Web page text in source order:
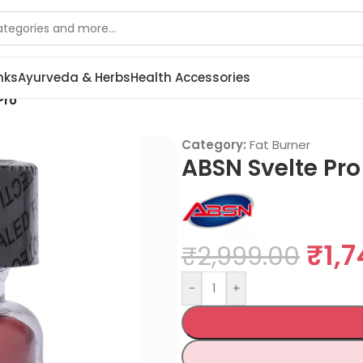
Ayurveda & HerbsHealth Accessories
Category: Fat Burner
ABSN Svelte Pro
₹2,999.00 ₹
- +